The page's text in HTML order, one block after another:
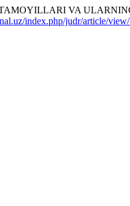
VA
index.php/judr/article/